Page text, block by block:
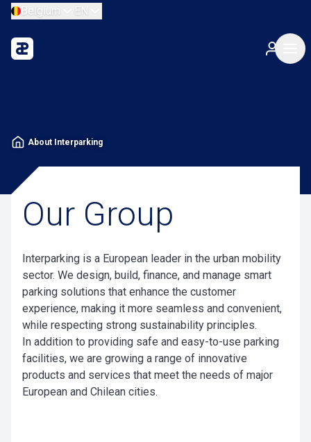
Belgium EN
About Interparking
Our Group
Interparking is a European leader in the urban mobility
sector. We design, build, finance, and manage smart
parking solutions that enhance the customer
experience, making it more seamless and convenient,
while respecting strong sustainability principles.
In addition to providing safe and easy-to-use parking
facilities, we are growing a range of innovative
products and services that meet the needs of major
European and Chilean cities.